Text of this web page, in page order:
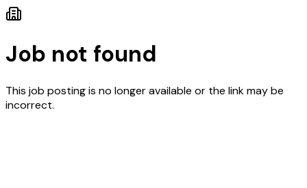
Job not found
This job posting is no longer available or the link may be
incorrect.